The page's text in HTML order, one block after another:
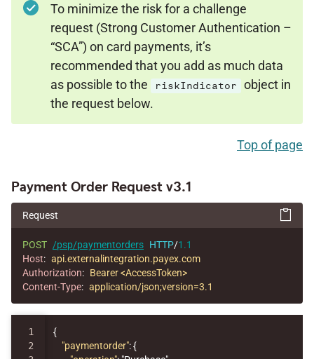
To minimize the risk for a challenge
request (Strong Customer Authentication –
“SCA”) on card payments, it’s
recommended that you add as much data
as possible to the
riskIndicator
object in
the request below.
Top of page
Payment Order Request v3.1
Request
POST /psp/paymentorders HTTP/1.1
Host: api.externalintegration.payex.com
Authorization: Bearer <AccessToken>
Content-Type: application/json;version=3.1
1
2
{
"paymentorder":{